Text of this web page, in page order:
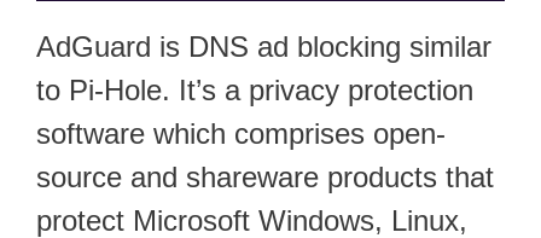
AdGuard is DNS ad blocking similar
to Pi-Hole. It’s a privacy protection
software which comprises open-
source and shareware products that
protect Microsoft Windows, Linux,